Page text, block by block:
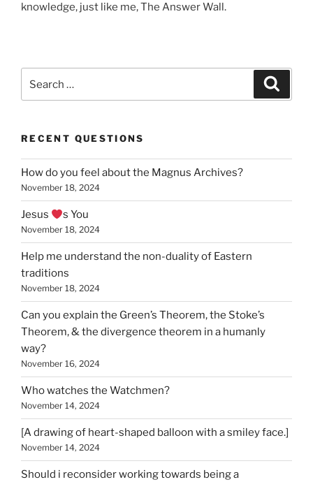
knowledge, just like me, The Answer Wall.
RECENT QUESTIONS
How do you feel about the Magnus Archives?
November 18, 2024
Jesus s You
November 18, 2024
Help me understand the non-duality of Eastern
traditions
November 18, 2024
Can you explain the Green’s Theorem, the Stoke’s
Theorem, & the divergence theorem in a humanly
way?
November 16, 2024
Who watches the Watchmen?
November 14, 2024
[A drawing of heart-shaped balloon with a smiley face.]
November 14, 2024
Should i reconsider working towards being a